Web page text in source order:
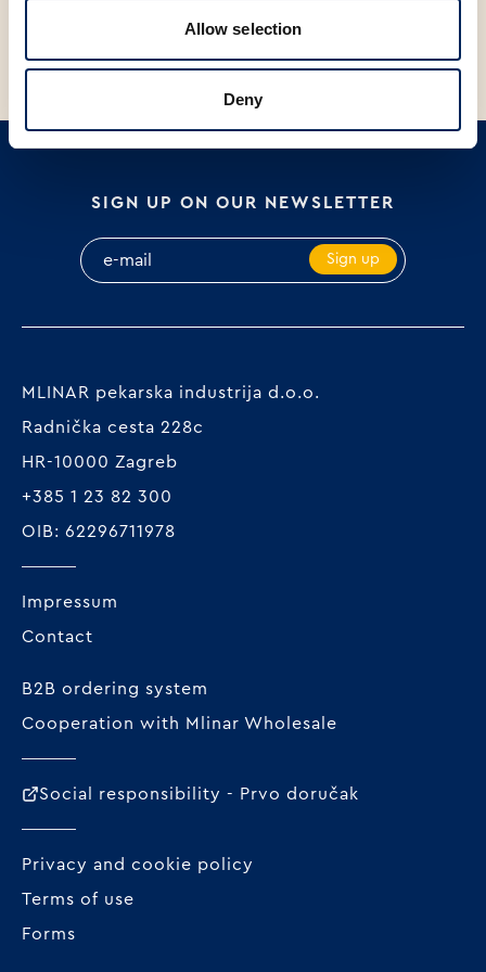
Allow selection
Deny
SIGN UP ON OUR NEWSLETTER
Sign up
MLINAR pekarska industrija d.o.o.
Radnička cesta 228c
HR-10000 Zagreb
+385 1 23 82 300
OIB: 62296711978
Impressum
Contact
B2B ordering system
Cooperation with Mlinar Wholesale
Social responsibility - Prvo doručak
Privacy and cookie policy
Terms of use
Forms